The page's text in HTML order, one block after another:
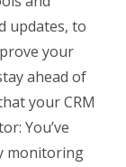
updates, to
your
ahead of
your CRM
You’ve
monitoring